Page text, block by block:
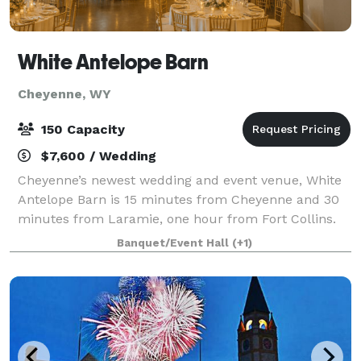
White Antelope Barn
Cheyenne, WY
150 Capacity
$7,600 / Wedding
Cheyenne’s newest wedding and event venue, White
Antelope Barn is 15 minutes from Cheyenne and 30
minutes from Laramie, one hour from Fort Collins.
We are nestled in a picturesque valley featuring
gorgeous views and stunning sunsets. White
Banquet/Event Hall (+1)